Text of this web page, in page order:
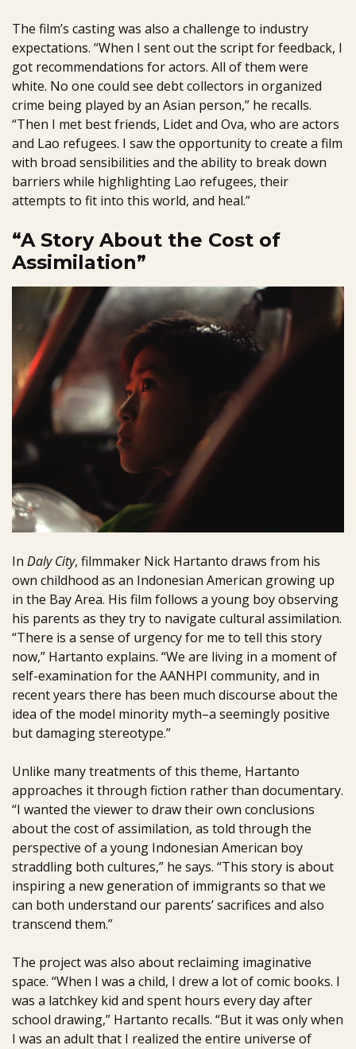
The film’s casting was also a challenge to industry
expectations. “When I sent out the script for feedback, I
got recommendations for actors. All of them were
white. No one could see debt collectors in organized
crime being played by an Asian person,” he recalls.
“Then I met best friends, Lidet and Ova, who are actors
and Lao refugees. I saw the opportunity to create a film
with broad sensibilities and the ability to break down
barriers while highlighting Lao refugees, their
attempts to fit into this world, and heal.”
“A Story About the Cost of
Assimilation”
In Daly City, filmmaker Nick Hartanto draws from his
own childhood as an Indonesian American growing up
in the Bay Area. His film follows a young boy observing
his parents as they try to navigate cultural assimilation.
“There is a sense of urgency for me to tell this story
now,” Hartanto explains. “We are living in a moment of
self-examination for the AANHPI community, and in
recent years there has been much discourse about the
idea of the model minority myth–a seemingly positive
but damaging stereotype.”
Unlike many treatments of this theme, Hartanto
approaches it through fiction rather than documentary.
“I wanted the viewer to draw their own conclusions
about the cost of assimilation, as told through the
perspective of a young Indonesian American boy
straddling both cultures,” he says. “This story is about
inspiring a new generation of immigrants so that we
can both understand our parents’ sacrifices and also
transcend them.”
The project was also about reclaiming imaginative
space. “When I was a child, I drew a lot of comic books. I
was a latchkey kid and spent hours every day after
school drawing,” Hartanto recalls. “But it was only when
I was an adult that I realized the entire universe of